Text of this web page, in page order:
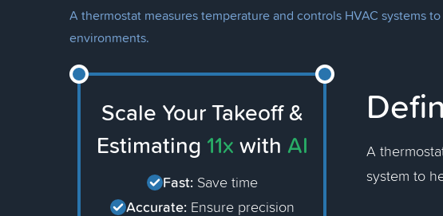
A thermostat measures temperature and controls HVAC systems
environments.
Scale Your Takeoff &
Estimating 11x with AI
Fast: Save time
Accurate: Ensure precision
A
system to